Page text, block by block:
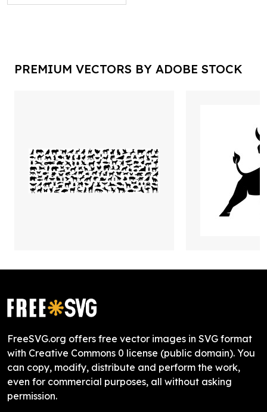
PREMIUM VECTORS BY ADOBE STOCK
FreeSVG.org offers free vector images in SVG format
with Creative Commons 0 license (public domain). You
can copy, modify, distribute and perform the work,
even for commercial purposes, all without asking
permission.